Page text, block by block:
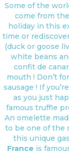
Some of the
come from
holiday in this
time or
(duck or goose
white beans
confit de
mouth ! Don’t
sausage ! If
as you just
famous truffle
An omelette
to be one of the
this unique
France is